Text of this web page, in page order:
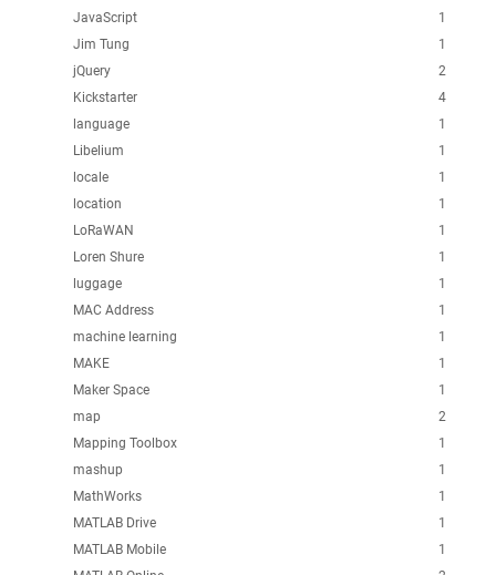
1
JavaScript
1
Jim Tung
2
jQuery
4
Kickstarter
1
language
1
Libelium
1
locale
1
location
1
LoRaWAN
1
Loren Shure
1
luggage
1
MAC Address
1
machine learning
1
MAKE
1
Maker Space
2
map
1
Mapping Toolbox
1
mashup
1
MathWorks
1
MATLAB Drive
1
MATLAB Mobile